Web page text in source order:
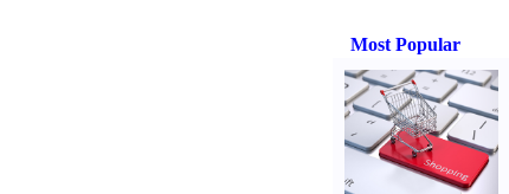
Most Popular